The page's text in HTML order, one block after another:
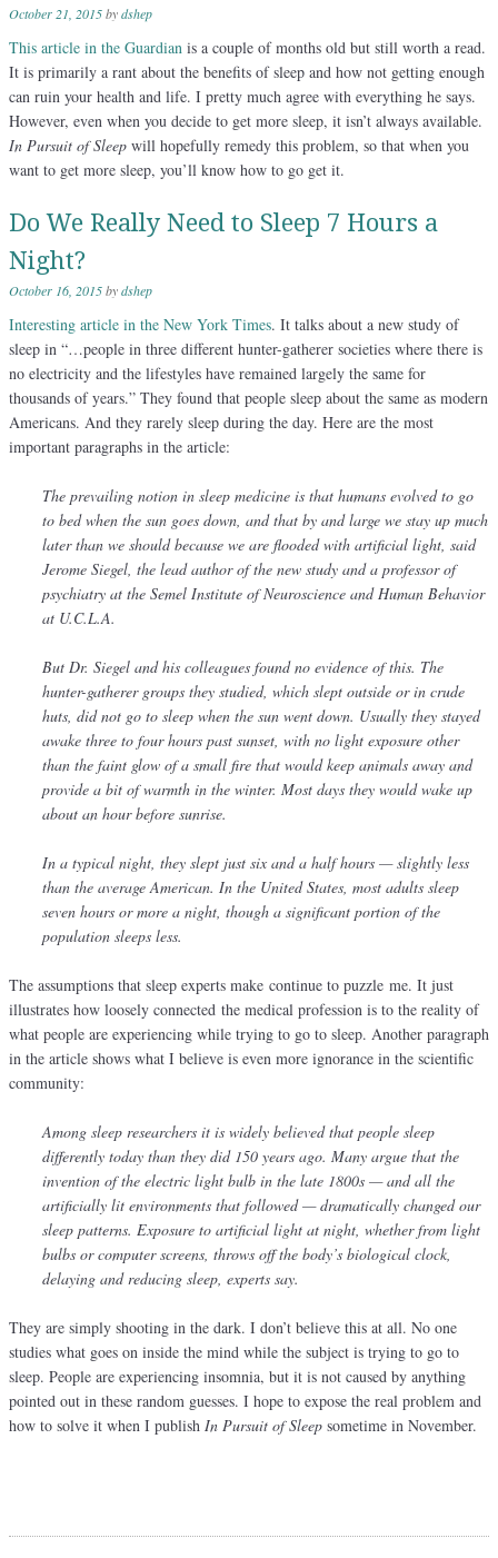
October 21, 2015bydshep
This article in the Guardian is a couple of months old but still worth a read.
It is primarily a rant about the benefits of sleep and how not getting enough
can ruin your health and life. I pretty much agree with everything he says.
However, even when you decide to get more sleep, it isn’t always available.
In Pursuit of Sleep will hopefully remedy this problem, so that when you
want to get more sleep, you’ll know how to go get it.
Do We Really Need to Sleep 7 Hours a
Night?
October 16, 2015bydshep
Interesting article in the New York Times. It talks about a new study of
sleep in “…people in three different hunter-gatherer societies where there is
no electricity and the lifestyles have remained largely the same for
thousands of years.” They found that people sleep about the same as modern
Americans. And they rarely sleep during the day. Here are the most
important paragraphs in the article:
The prevailing notion in sleep medicine is that humans evolved to go
to bed when the sun goes down, and that by and large we stay up much
later than we should because we are flooded with artificial light, said
Jerome Siegel, the lead author of the new study and a professor of
psychiatry at the Semel Institute of Neuroscience and Human Behavior
at U.C.L.A.
But Dr. Siegel and his colleagues found no evidence of this. The
hunter-gatherer groups they studied, which slept outside or in crude
huts, did not go to sleep when the sun went down. Usually they stayed
awake three to four hours past sunset, with no light exposure other
than the faint glow of a small fire that would keep animals away and
provide a bit of warmth in the winter. Most days they would wake up
about an hour before sunrise.
In a typical night, they slept just six and a half hours — slightly less
than the average American. In the United States, most adults sleep
seven hours or more a night, though a significant portion of the
population sleeps less.
The assumptions that sleep experts make continue to puzzle me. It just
illustrates how loosely connected the medical profession is to the reality of
what people are experiencing while trying to go to sleep. Another paragraph
in the article shows what I believe is even more ignorance in the scientific
community:
Among sleep researchers it is widely believed that people sleep
differently today than they did 150 years ago. Many argue that the
invention of the electric light bulb in the late 1800s — and all the
artificially lit environments that followed — dramatically changed our
sleep patterns. Exposure to artificial light at night, whether from light
bulbs or computer screens, throws off the body’s biological clock,
delaying and reducing sleep, experts say.
They are simply shooting in the dark. I don’t believe this at all. No one
studies what goes on inside the mind while the subject is trying to go to
sleep. People are experiencing insomnia, but it is not caused by anything
pointed out in these random guesses. I hope to expose the real problem and
how to solve it when I publish In Pursuit of Sleep sometime in November.
Post navigation